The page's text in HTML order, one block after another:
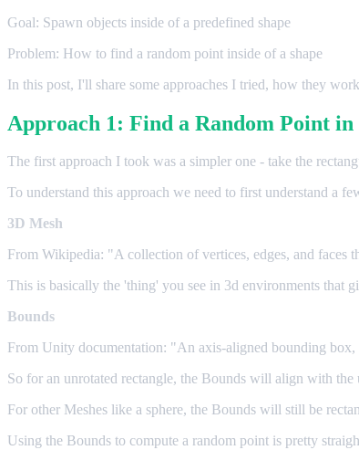
Goal: Spawn objects inside of a predefined shape
Problem: How to find a random point inside of a shape
In this post, I'll share some approaches I tried, how they
Approach 1: Find a Random Point in
The first approach I took was a simpler one - take the
To understand this approach we need to first understand a
3D Mesh
From Wikipedia: "A collection of vertices, edges, and faces
This is basically the 'thing' you see in 3d environments that
Bounds
From Unity documentation: "An axis-aligned bounding
So for an unrotated rectangle, the Bounds will align with the
For other Meshes like a sphere, the Bounds will still be
Using the Bounds to compute a random point is pretty